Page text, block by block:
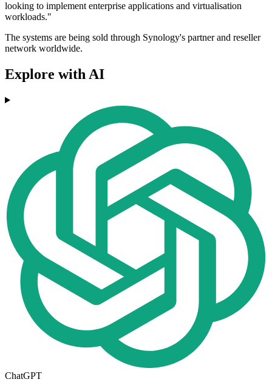
looking to implement enterprise applications and virtualisation
workloads."
The systems are being sold through Synology's partner and reseller
network worldwide.
Explore with AI
ChatGPT